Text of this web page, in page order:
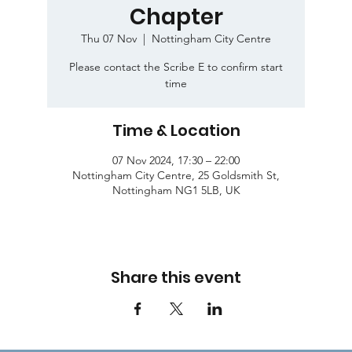
Chapter
Thu 07 Nov
  |
Nottingham City Centre
Please contact the Scribe E to confirm start
time
Time & Location
07 Nov 2024, 17:30 – 22:00
Nottingham City Centre, 25 Goldsmith St,
Nottingham NG1 5LB, UK
Share this event